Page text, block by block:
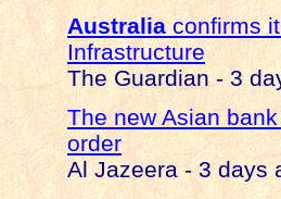
Australiaconfirms
Infrastructure
The Guardian - 3
The new Asian
order
Al Jazeera - 3 days